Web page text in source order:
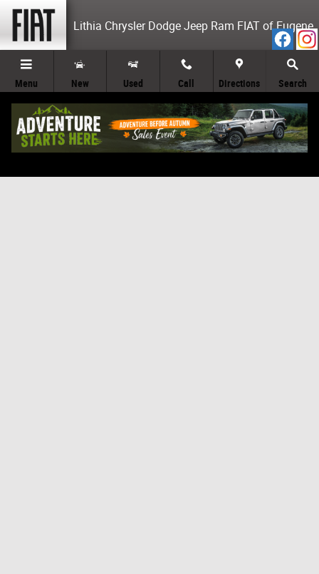
Skip to main content
Lithia Chrysler Dodge Jeep Ram FIAT of Eugene
Menu New Used Call Directions Search